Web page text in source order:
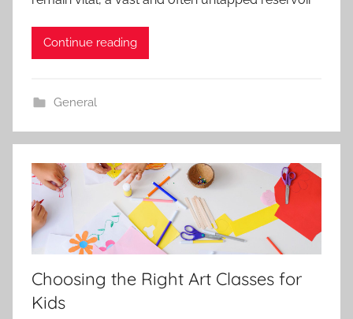
Continue reading
General
Choosing the Right Art Classes for
Kids